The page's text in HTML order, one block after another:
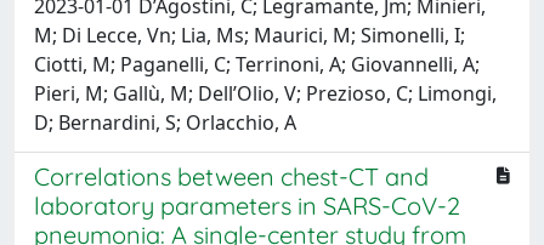
2023-01-01 D’Agostini, C; Legramante, Jm; Minieri,
M; Di Lecce, Vn; Lia, Ms; Maurici, M; Simonelli, I;
Ciotti, M; Paganelli, C; Terrinoni, A; Giovannelli, A;
Pieri, M; Gallù, M; Dell’Olio, V; Prezioso, C; Limongi,
D; Bernardini, S; Orlacchio, A
Correlations between chest-CT and
laboratory parameters in SARS-CoV-2
pneumonia: A single-center study from